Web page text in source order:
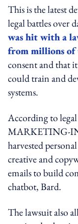
This is the latest
legal battles over
was hit with a
from millions of
consent and that
could train and
systems.
According to
MARKETING-
harvested
creative and
emails to build
chatbot, Bard.
The lawsuit also